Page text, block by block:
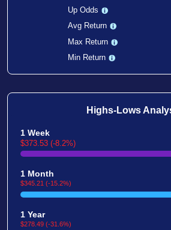
Up Odds
Avg Return
Max Return
Min Return
Highs-Lows
1 Week
$373.53 (-8.2%)
1 Month
$345.21 (-15.2%)
1 Year
$278.49 (-31.6%)